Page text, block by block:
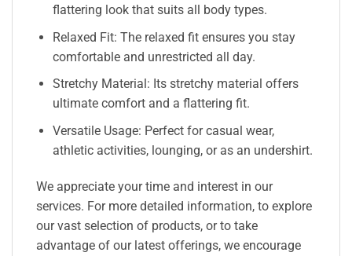
flattering look that suits all body types.
Relaxed Fit: The relaxed fit ensures you stay
comfortable and unrestricted all day.
Stretchy Material: Its stretchy material offers
ultimate comfort and a flattering fit.
Versatile Usage: Perfect for casual wear,
athletic activities, lounging, or as an undershirt.
We appreciate your time and interest in our
services. For more detailed information, to explore
our vast selection of products, or to take
advantage of our latest offerings, we encourage